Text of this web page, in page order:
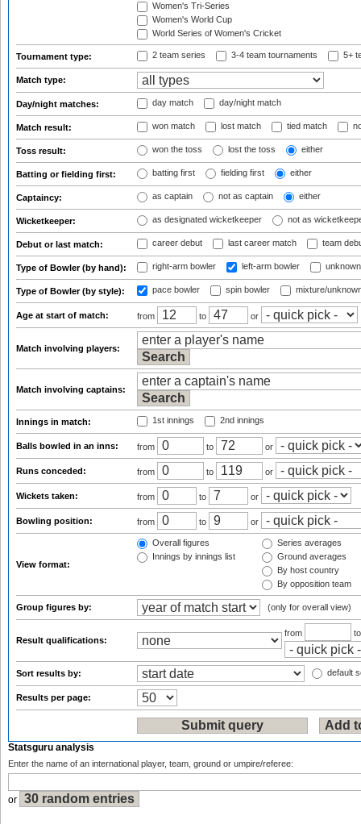
Women's Tri-Series
Women's World Cup
World Series of Women's Cricket
Tournament type: 2 team series 3-4 team tournaments 5+
Match type:
Day/night matches: day match day/night match
Match result: won match lost match tied match
Toss result: won the toss lost the toss either
Batting or fielding first: batting first fielding first either
Captaincy: as captain not as captain either
Wicketkeeper: as designated wicketkeeper not as
Debut or last match: career debut last career match team
Type of Bowler (by hand): right-arm bowler left-arm bowler
Type of Bowler (by style): pace bowler spin bowler mixture/
Age at start of match: from to or
Match involving players:
Match involving captains:
Innings in match: 1st innings 2nd innings
Balls bowled in an inns: from to or
Runs conceded: from to or
Wickets taken: from to or
Bowling position: from to or
View format:
Overall figures
Innings by innings list
Series averages
Ground averages
By host country
By opposition team
Group figures by: (only for overall view)
Result qualifications:
from
Sort results by: default
Results per page:
Statsguru analysis
Enter the name of an international player, team, ground or umpire/referee:
or